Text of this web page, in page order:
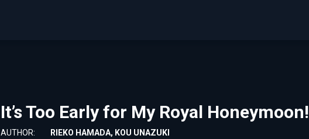
It’s Too Early for My Royal Honeymoon!
AUTHOR:
RIEKO HAMADA, KOU UNAZUKI